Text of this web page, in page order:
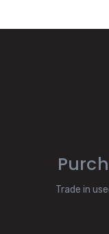
Trade in